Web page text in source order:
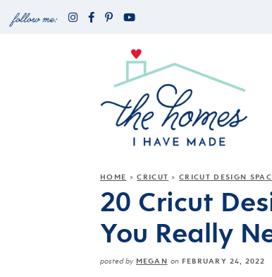
HOME »CRICUT »CRICUT DESIGN
20 Cricut
You Really
posted by MEGAN onFEBRUARY 24, 2022